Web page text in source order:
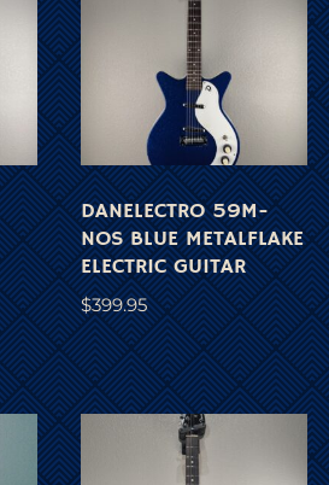
DANELECTRO 59M-
NOS BLUE METALFLAKE
ELECTRIC GUITAR
$399.95